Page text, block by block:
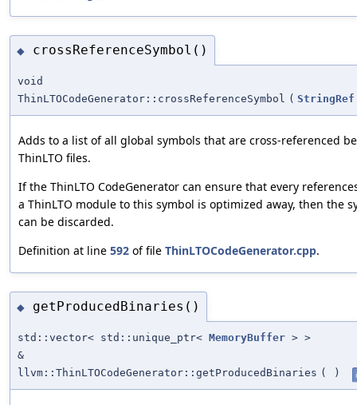
◆ crossReferenceSymbol()
void
ThinLTOCodeGenerator::crossReferenceSymbol ( StringRef
Adds to a list of all global symbols that are cross-referenced
ThinLTO files.
If the ThinLTO CodeGenerator can ensure that every
a ThinLTO module to this symbol is optimized away, then the
can be discarded.
Definition at line 592 of file ThinLTOCodeGenerator.cpp.
◆ getProducedBinaries()
std::vector< std::unique_ptr< MemoryBuffer > >
&
llvm::ThinLTOCodeGenerator::getProducedBinaries ( )